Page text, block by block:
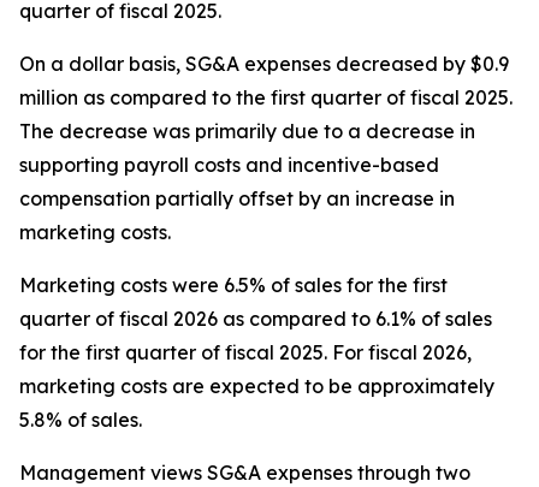
quarter of fiscal 2025.
On a dollar basis, SG&A expenses decreased by $0.9
million as compared to the first quarter of fiscal 2025.
The decrease was primarily due to a decrease in
supporting payroll costs and incentive-based
compensation partially offset by an increase in
marketing costs.
Marketing costs were 6.5% of sales for the first
quarter of fiscal 2026 as compared to 6.1% of sales
for the first quarter of fiscal 2025. For fiscal 2026,
marketing costs are expected to be approximately
5.8% of sales.
Management views SG&A expenses through two